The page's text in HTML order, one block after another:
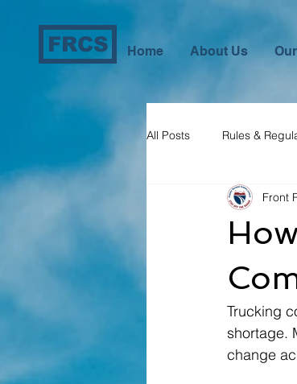
FRCS Home About Us
All Posts Rules &
Compliance Front
Trucking
shortage.
change